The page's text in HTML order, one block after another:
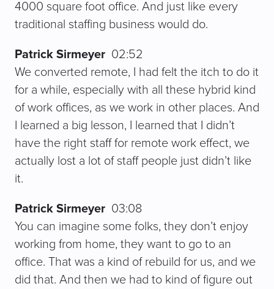
4000 square foot office. And just like every
traditional staffing business would do.
Patrick Sirmeyer 02:52
We converted remote, I had felt the itch to do it
for a while, especially with all these hybrid kind
of work offices, as we work in other places. And
I learned a big lesson, I learned that I didn’t
have the right staff for remote work effect, we
actually lost a lot of staff people just didn’t like
it.
Patrick Sirmeyer 03:08
You can imagine some folks, they don’t enjoy
working from home, they want to go to an
office. That was a kind of rebuild for us, and we
did that. And then we had to kind of figure out